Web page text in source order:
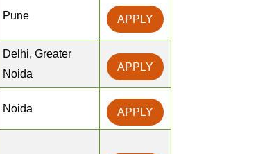
Pune APPLY
Delhi, Greater
Noida
APPLY
Noida APPLY